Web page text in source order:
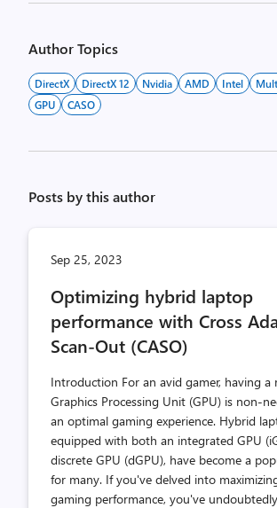
Author Topics
DirectX DirectX 12 Nvidia AMD Intel
GPU
CASO
Posts by this author
Sep 25, 2023
Optimizing hybrid laptop
performance with Cross
Scan-Out (CASO)
Introduction For an avid gamer, having a
Graphics Processing Unit (GPU) is non-
an optimal gaming experience. Hybrid
equipped with both an integrated GPU
discrete GPU (dGPU), have become a
for many. If you've delved into
gaming performance, you've